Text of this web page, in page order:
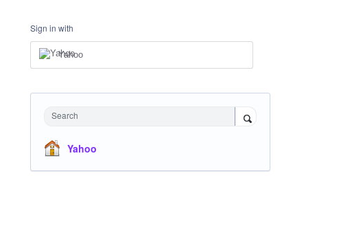
Sign in with
Yahoo
Search
Yahoo